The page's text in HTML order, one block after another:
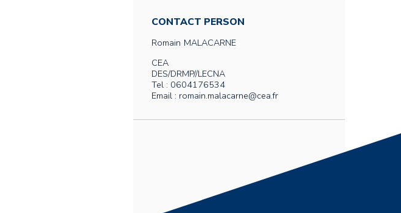
CONTACT PERSON
Romain MALACARNE
CEA
DES/DRMP//LECNA
Tel : 0604176534
Email : romain.malacarne@cea.fr